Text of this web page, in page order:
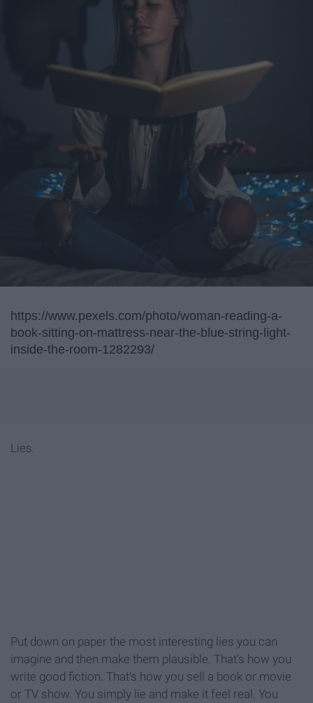
https://www.pexels.com/photo/woman-reading-a-
book-sitting-on-mattress-near-the-blue-string-light-
inside-the-room-1282293/
Lies.
Put down on paper the most interesting lies you can
imagine and then make them plausible. That's how you
write good fiction. That's how you sell a book or movie
or TV show. You simply lie and make it feel real. You